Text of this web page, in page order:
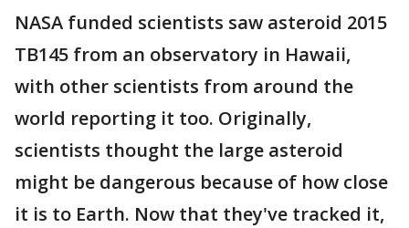
NASA funded scientists saw asteroid 2015
TB145 from an observatory in Hawaii,
with other scientists from around the
world reporting it too. Originally,
scientists thought the large asteroid
might be dangerous because of how close
it is to Earth. Now that they've tracked it,